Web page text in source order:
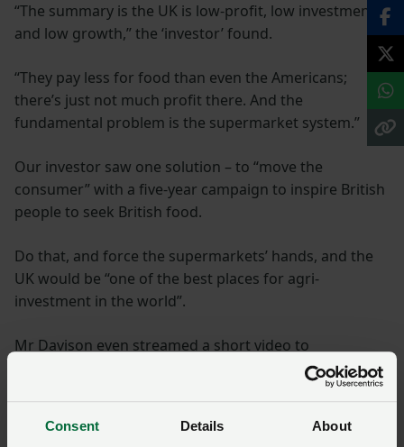
Consent Details About
“The summary is the UK is low-profit, low investment
and low growth,” the ‘investor’ found.
“They pay less for food than even the Americans;
there’s just not much profit there. And the
fundamental problem is the supermarket system.”
Our investor saw one solution – to “move the
consumer” with a five-year campaign to inspire British
people to seek British food.
Do that, and force the supermarkets’ hands, and the
UK would be “one of the best places for agri-
investment in the world”.
Mr Davison even streamed a short video to
demonstrate the sort of messages he wanted the NFU,
Meet the speakers from